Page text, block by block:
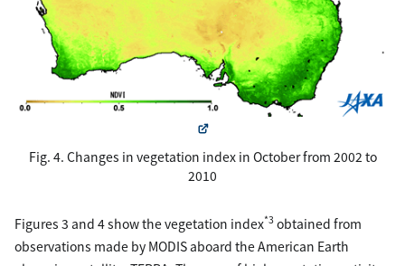
Fig. 4. Changes in vegetation index in October from 2002 to
2010
Figures 3 and 4 show the vegetation index*3 obtained from
observations made by MODIS aboard the American Earth